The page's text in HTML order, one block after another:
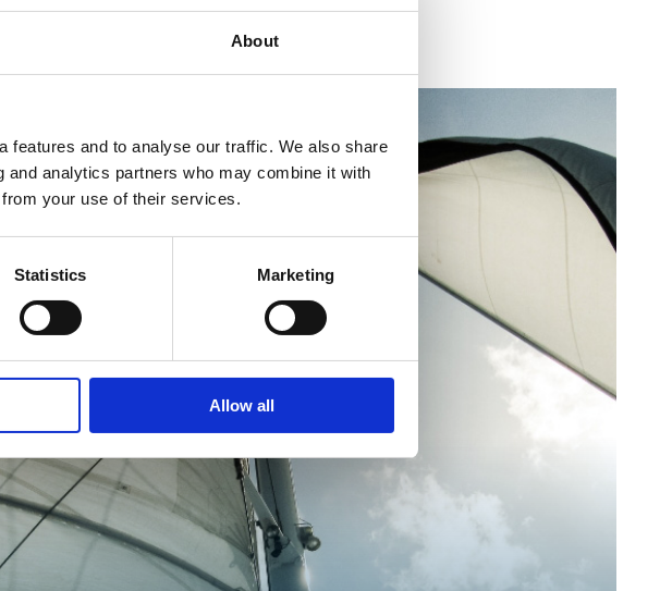
About
features and to analyse our traffic. We also share
analytics partners who may combine it with
your use of their services.
Statistics Marketing
Allow all